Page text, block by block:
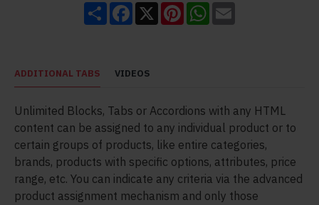
ShareFacebook
X PinterestWhatsApp
ADDITIONAL TABS VIDEOS
Unlimited Blocks, Tabs or Accordions with any HTML
content can be assigned to any individual product or to
certain groups of products, like entire categories,
brands, products with specific options, attributes, price
range, etc. You can indicate any criteria via the advanced
product assignment mechanism and only those